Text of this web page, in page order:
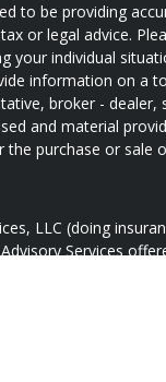
to be providing
or legal advice.
your individual
information on a
broker - dealer,
and material
purchase or sale
LLC (doing
Services